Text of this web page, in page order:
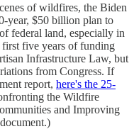
of wildfires, the Biden
year, $50 billion plan to
federal land, especially in
first five years of funding
Infrastructure Law, but
from Congress. If
report, here's the 25-
the Wildfire
and Improving